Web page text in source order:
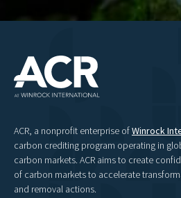
ACR, a nonprofit enterprise ofWinrock
carbon crediting program operating in
carbon markets. ACR aims to create
of carbon markets to accelerate
and removal actions.